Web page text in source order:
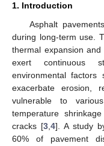
1. Introduction
Asphalt
during long-term use.
thermal expansion
exert continuous
environmental
exacerbate erosion,
vulnerable to
temperature
cracks [3 4]. A study
60% of pavement